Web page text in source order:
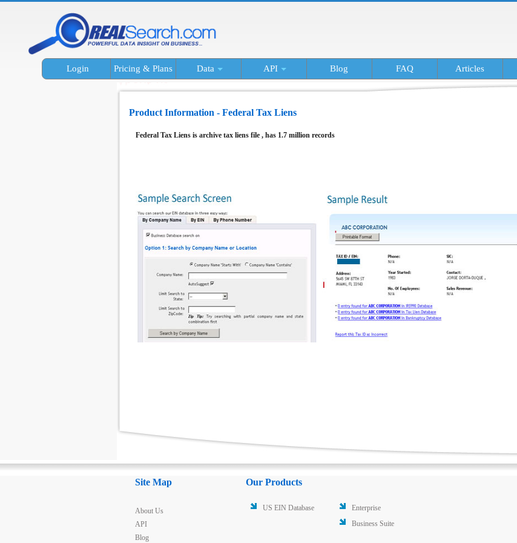
Login Pricing & Plans Data API Blog FAQ Articles
Product Information - Federal Tax Liens
Federal Tax Liens is archive tax liens file , has 1.7 million records
Site Map Our Products
About Us
API
Blog
US EIN Database
Enterprise
Business Suite